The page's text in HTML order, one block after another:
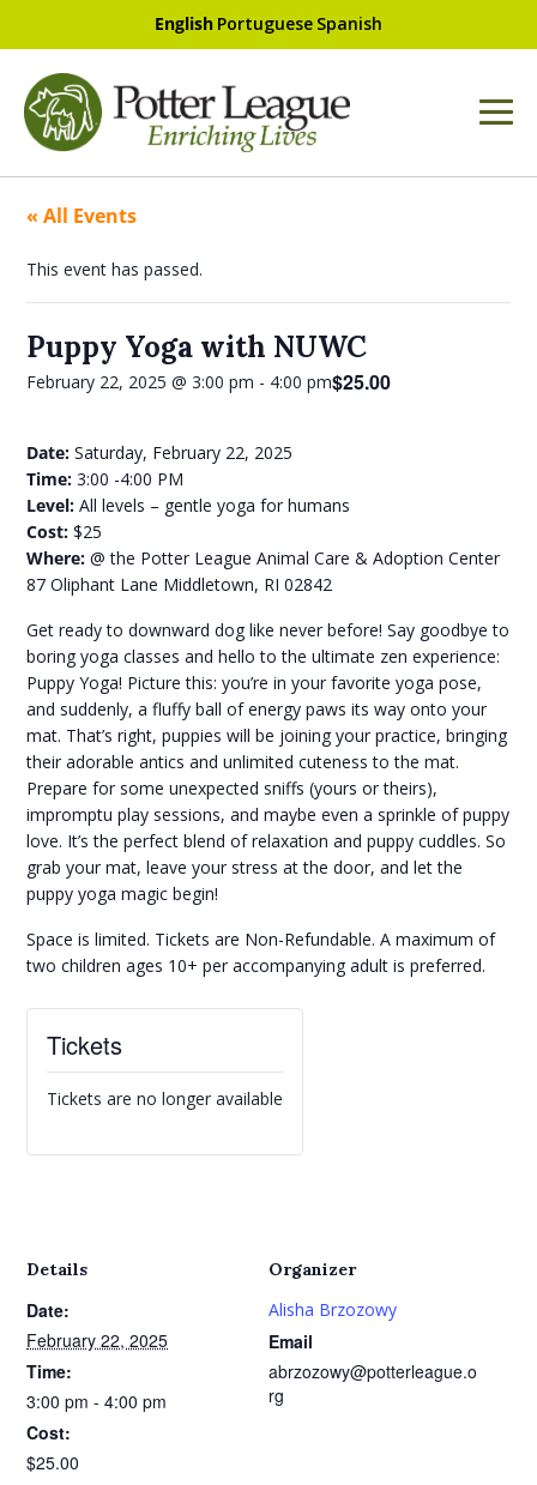
English Portuguese Spanish
« All Events
This event has passed.
Puppy Yoga with NUWC
February 22, 2025 @ 3:00 pm - 4:00 pm$25.00
Date: Saturday, February 22, 2025
Time: 3:00 -4:00 PM
Level: All levels – gentle yoga for humans
Cost: $25
Where: @ the Potter League Animal Care & Adoption Center
87 Oliphant Lane Middletown, RI 02842
Get ready to downward dog like never before! Say goodbye to
boring yoga classes and hello to the ultimate zen experience:
Puppy Yoga! Picture this: you’re in your favorite yoga pose,
and suddenly, a fluffy ball of energy paws its way onto your
mat. That’s right, puppies will be joining your practice, bringing
their adorable antics and unlimited cuteness to the mat.
Prepare for some unexpected sniffs (yours or theirs),
impromptu play sessions, and maybe even a sprinkle of puppy
love. It’s the perfect blend of relaxation and puppy cuddles. So
grab your mat, leave your stress at the door, and let the
puppy yoga magic begin!
Space is limited. Tickets are Non-Refundable. A maximum of
two children ages 10+ per accompanying adult is preferred.
Details
Date:
February 22, 2025
Time:
3:00 pm - 4:00 pm
Cost:
$25.00
Organizer
Alisha Brzozowy
Email
abrzozowy@potterleague.o
rg
Tickets
Tickets are no longer available